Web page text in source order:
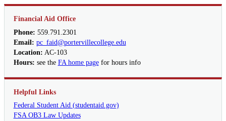
Financial Aid Office
Phone: 559.791.2301
Email: pc_faid@portervillecollege.edu
Location: AC-103
Hours: see the FA home pagefor hours info
Helpful Links
Federal Student Aid (studentaid.gov)
FSA OB3 Law Updates